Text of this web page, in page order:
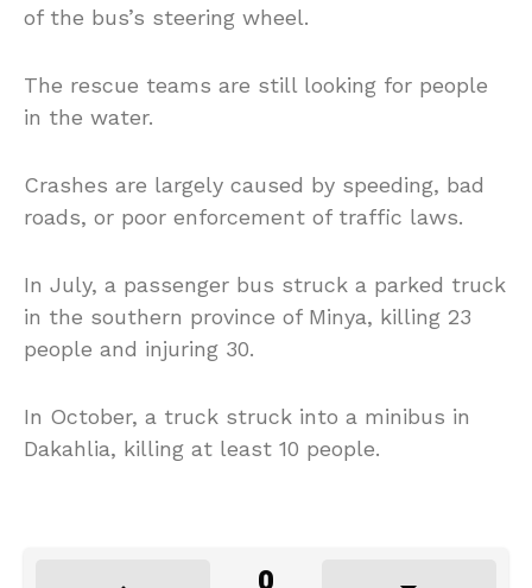
of the bus’s steering wheel.
The rescue teams are still looking for people
in the water.
Crashes are largely caused by speeding, bad
roads, or poor enforcement of traffic laws.
In July, a passenger bus struck a parked truck
in the southern province of Minya, killing 23
people and injuring 30.
In October, a truck struck into a minibus in
Dakahlia, killing at least 10 people.